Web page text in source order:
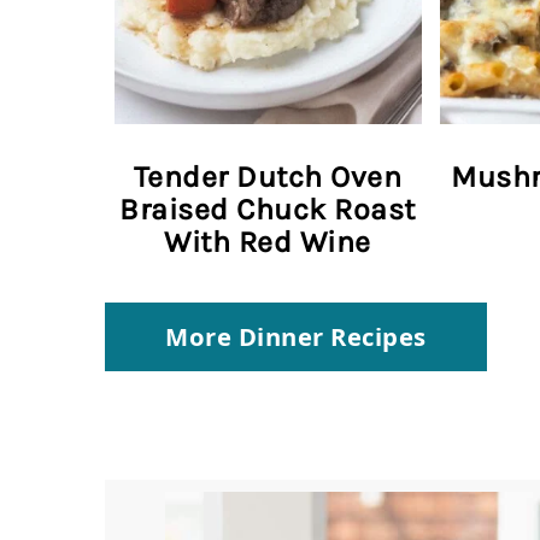
Tender Dutch Oven
Braised Chuck Roast
With Red Wine
More Dinner Recipes